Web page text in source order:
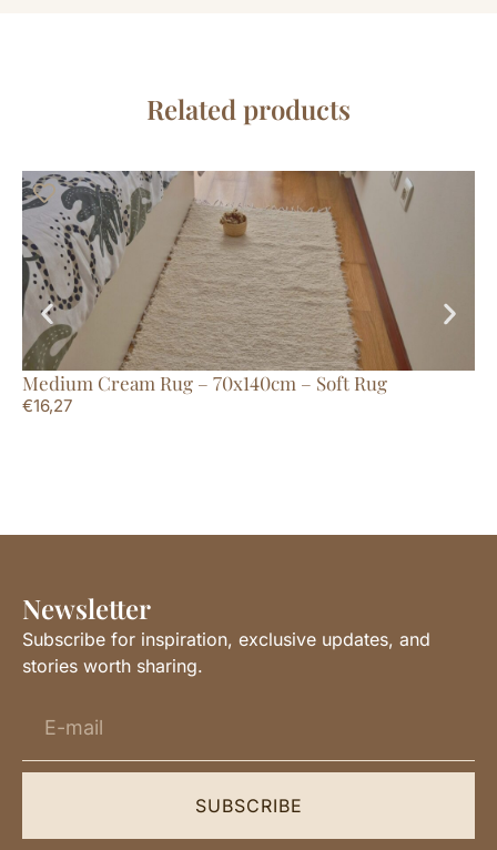
Related products
Medium Cream Rug – 70x140cm – Soft Rug
€16,27
Newsletter
Subscribe for inspiration, exclusive updates, and
stories worth sharing.
SUBSCRIBE